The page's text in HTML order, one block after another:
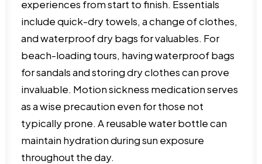
experiences from start to finish. Essentials
include quick-dry towels, a change of clothes,
and waterproof dry bags for valuables. For
beach-loading tours, having waterproof bags
for sandals and storing dry clothes can prove
invaluable. Motion sickness medication serves
as a wise precaution even for those not
typically prone. A reusable water bottle can
maintain hydration during sun exposure
throughout the day.